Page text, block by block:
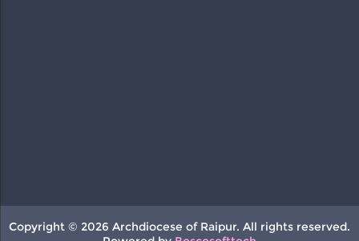
Copyright © 2026 Archdiocese of Raipur. All rights reserved.